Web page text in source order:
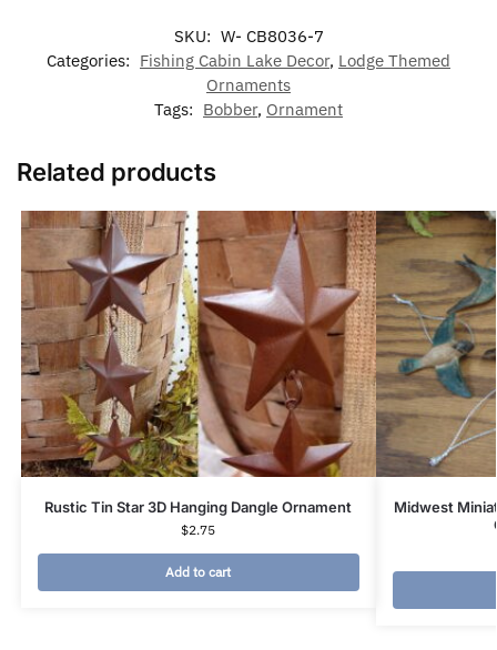
SKU: W- CB8036-7
Categories: Fishing Cabin Lake Decor, Lodge Themed
Ornaments
Tags: Bobber, Ornament
Related products
Rustic Tin Star 3D Hanging Dangle Ornament
$2.75
Add to cart
Midwest